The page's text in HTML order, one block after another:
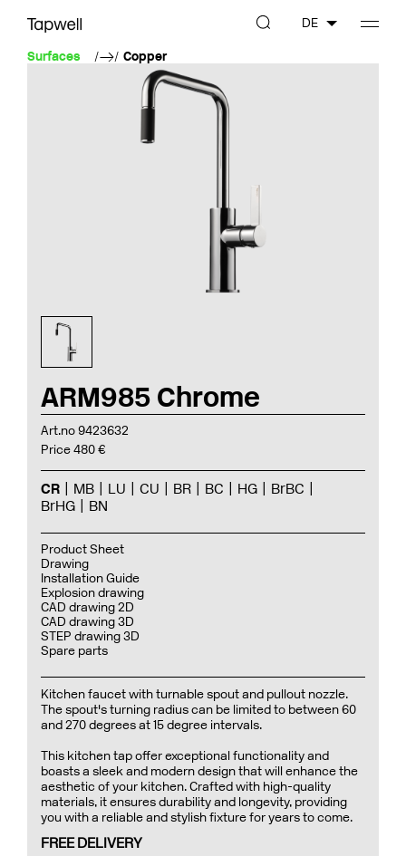
Surfaces Copper
DE
ARM985 Chrome
Art.no 9423632
Price 480 €
CR MB LU CU BR BC HG
BrBC
BrHG
BN
Product Sheet
Drawing
Installation Guide
Explosion drawing
CAD drawing 2D
CAD drawing 3D
STEP drawing 3D
Spare parts
Kitchen faucet with turnable spout and pullout nozzle.
The spout's turning radius can be limited to between 60
and 270 degrees at 15 degree intervals.
This kitchen tap offer exceptional functionality and
boasts a sleek and modern design that will enhance the
aesthetic of your kitchen. Crafted with high-quality
materials, it ensures durability and longevity, providing
you with a reliable and stylish fixture for years to come.
FREE DELIVERY